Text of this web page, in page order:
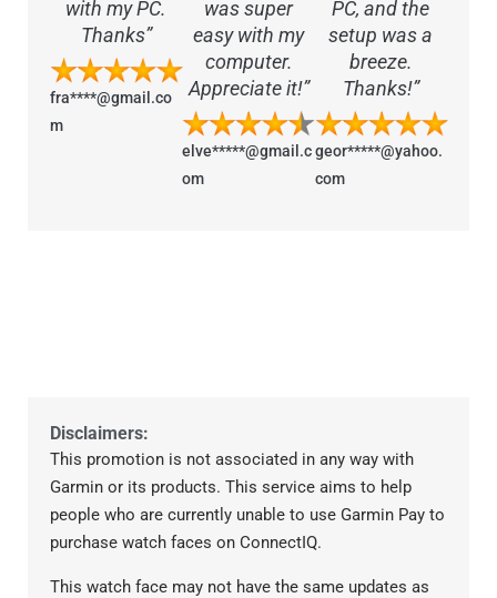
with my PC.
Thanks”
fra****@gmail.co
m
was super
easy with my
computer.
Appreciate it!”
elve*****@gmail.c
om
PC, and the
setup was a
breeze.
Thanks!”
geor*****@yahoo.
com
Disclaimers:
This promotion is not associated in any way with
Garmin or its products. This service aims to help
people who are currently unable to use Garmin Pay to
purchase watch faces on ConnectIQ.
This watch face may not have the same updates as